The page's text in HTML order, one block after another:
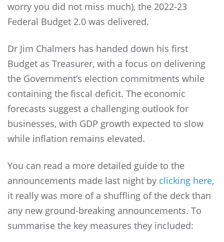
worry you did not miss much), the 2022-23
Federal Budget 2.0 was delivered.
Dr Jim Chalmers has handed down his first
Budget as Treasurer, with a focus on delivering
the Government’s election commitments while
containing the fiscal deficit. The economic
forecasts suggest a challenging outlook for
businesses, with GDP growth expected to slow
while inflation remains elevated.
You can read a more detailed guide to the
announcements made last night by clicking here,
it really was more of a shuffling of the deck than
any new ground-breaking announcements. To
summarise the key measures they included: